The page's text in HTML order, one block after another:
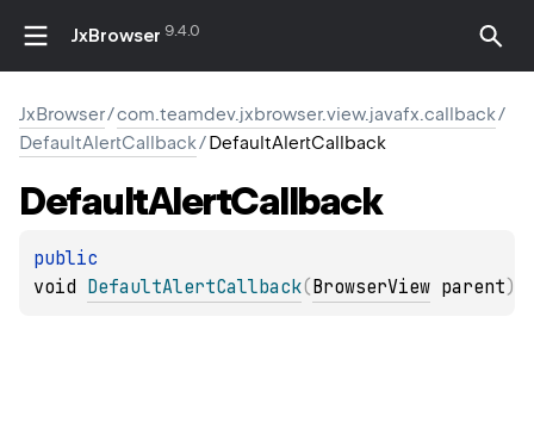
JxBrowser 9.4.0
JxBrowser/com.teamdev.jxbrowser.view.javafx.callback/
DefaultAlertCallback/DefaultAlertCallback
DefaultAlertCallback
void DefaultAlertCallback(BrowserView parent)